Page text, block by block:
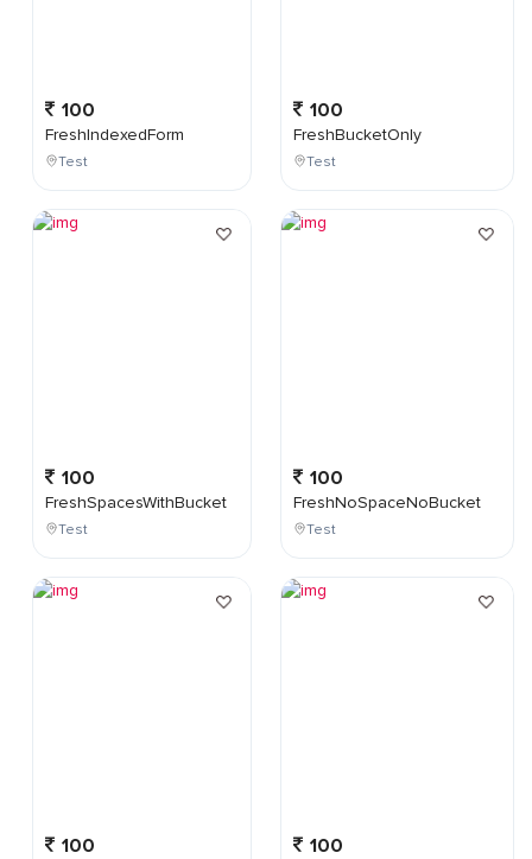
100
FreshIndexedForm
Test
100
FreshSpacesWithBucket
Test
100
100
FreshBucketOnly
Test
100
FreshNoSpaceNoBucket
Test
100